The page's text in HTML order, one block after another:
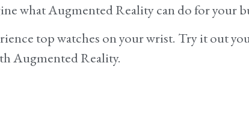
what Augmented Reality can do for your
top watches on your wrist. Try it out
Augmented Reality.